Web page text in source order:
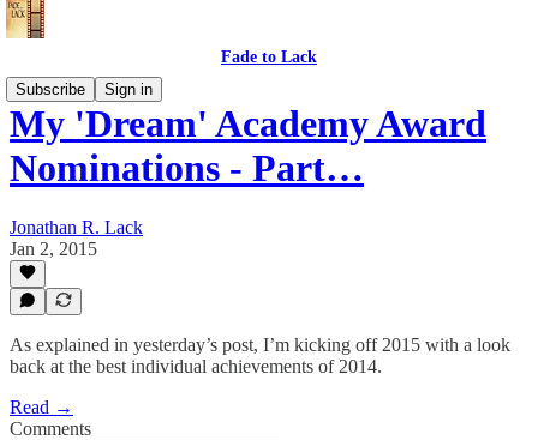
Fade to Lack
Subscribe
Sign in
My 'Dream' Academy Award
Nominations - Part…
Jonathan R. Lack
Jan 2, 2015
As explained in yesterday’s post, I’m kicking off 2015 with a look
back at the best individual achievements of 2014.
Read →
Comments